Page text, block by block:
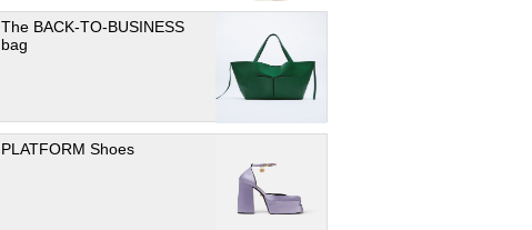
The BACK-TO-BUSINESS
bag
PLATFORM Shoes